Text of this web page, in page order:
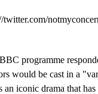
programme
would be cast in a
iconic drama that